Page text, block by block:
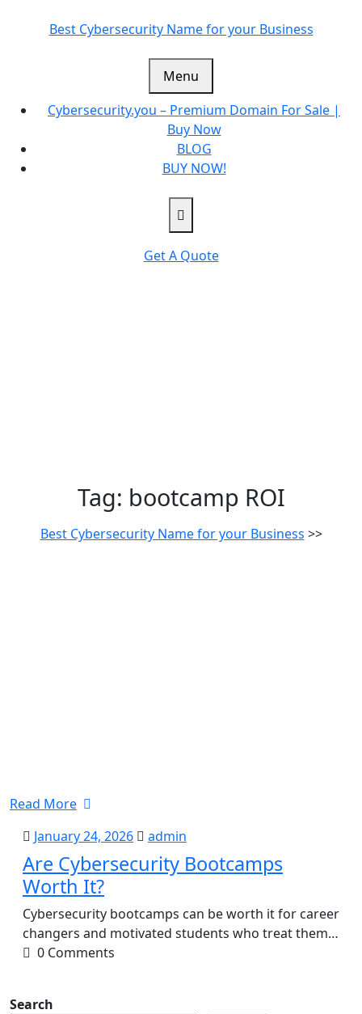
Best Cybersecurity Name for your Business
Menu
Cybersecurity.you – Premium Domain For Sale |
Buy Now
BLOG
BUY NOW!
Get A Quote
Tag: bootcamp ROI
Best Cybersecurity Name for your Business >>
Read More
January 24, 2026January
2026
admin
Are Cybersecurity Bootcamps
Worth It?
Cybersecurity bootcamps can be worth it for career
changers and motivated students who treat them…
0 Comments
Search